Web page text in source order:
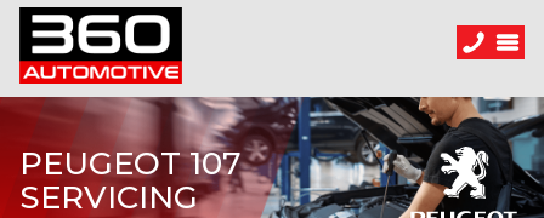
PEUGEOT 107
SERVICING